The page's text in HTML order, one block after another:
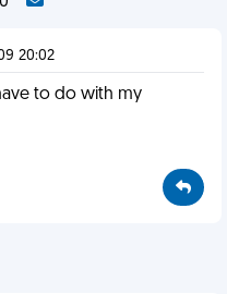
20:02
to do with my